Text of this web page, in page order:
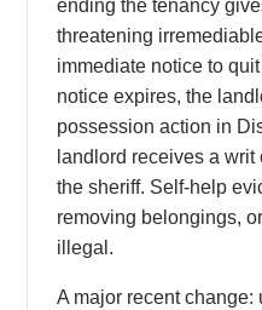
ending the tenancy
threatening
immediate notice to
notice expires, the
possession action in
landlord receives a
the sheriff. Self-help
removing belongings,
illegal.
A major recent change: